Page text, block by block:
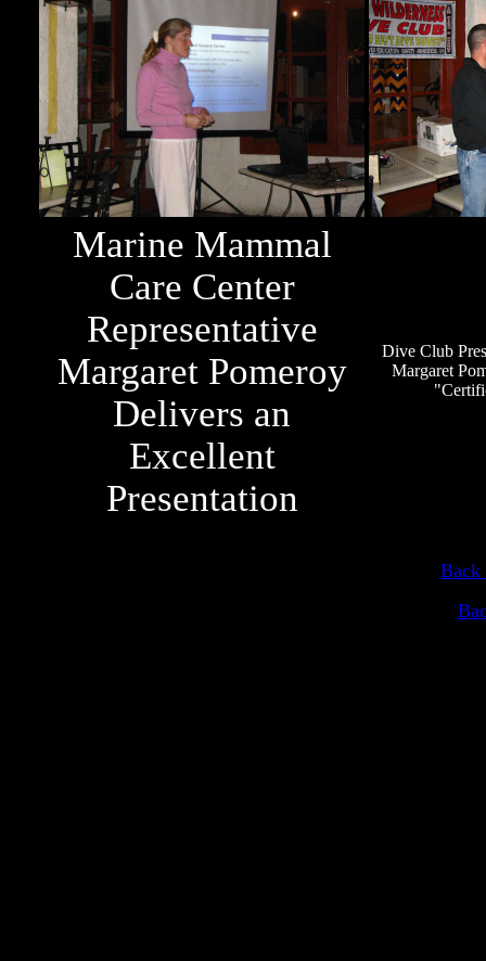
Marine Mammal
Care Center
Representative
Margaret Pomeroy
Delivers an
Excellent
Presentation
Dive Club
Margaret
Back